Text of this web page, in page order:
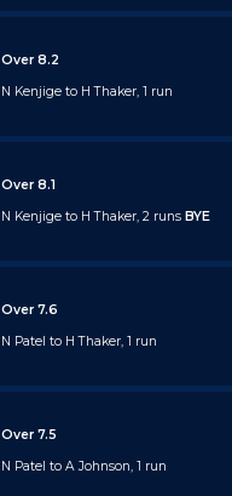
Over 8.2
N Kenjige to H Thaker, 1 run
Over 8.1
N Kenjige to H Thaker, 2 runsBYE
Over 7.6
N Patel to H Thaker, 1 run
Over 7.5
N Patel to A Johnson, 1 run